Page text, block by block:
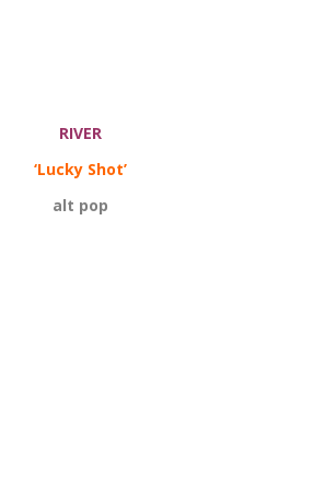
RIVER
‘Lucky Shot’
alt pop